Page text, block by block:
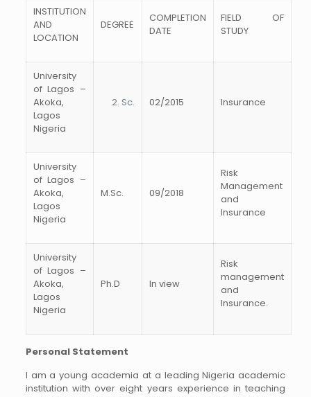
INSTITUTION
AND
LOCATION
DEGREE
COMPLETION
DATE
FIELD OF
STUDY
University
of Lagos –
Akoka,
Lagos
Nigeria
Sc. 02/2015 Insurance
University
of Lagos –
Akoka,
Lagos
Nigeria
M.Sc. 09/2018
Risk
Management
and
Insurance
University
of Lagos –
Akoka,
Lagos
Nigeria
Ph.D In view
Risk
management
and
Insurance.
Personal Statement
I am a young academia at a leading Nigeria academic
institution with over eight years experience in teaching